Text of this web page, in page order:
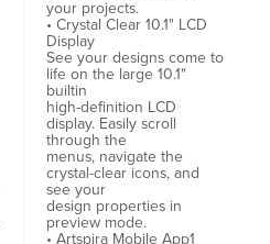
your projects.
• Crystal Clear 10.1" LCD
Display
See your designs come to
life on the large 10.1"
builtin
high-definition LCD
display. Easily scroll
through the
menus, navigate the
crystal-clear icons, and
see your
design properties in
preview mode.
• Artspira Mobile App1